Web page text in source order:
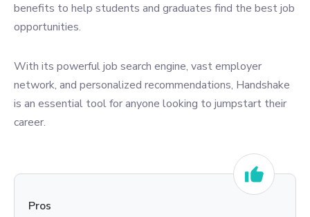
benefits to help students and graduates find the best job
opportunities.
With its powerful job search engine, vast employer
network, and personalized recommendations, Handshake
is an essential tool for anyone looking to jumpstart their
career.
Pros